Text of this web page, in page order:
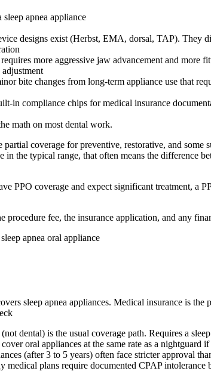
apnea appliance
designs exist (Herbst, EMA, dorsal, TAP). They
requires more aggressive jaw advancement and
bite changes from long-term appliance use that
in compliance chips for medical insurance
math on most dental work.
coverage for preventive, restorative, and
in the typical range, that often means the difference
PPO coverage and expect significant treatment, a
procedure fee, the insurance application, and any
sleep apnea oral appliance
sleep apnea appliances. Medical insurance is the
dental) is the usual coverage path. Requires a
oral appliances at the same rate as a nightguard
(after 3 to 5 years) often face stricter approval
medical plans require documented CPAP intolerance